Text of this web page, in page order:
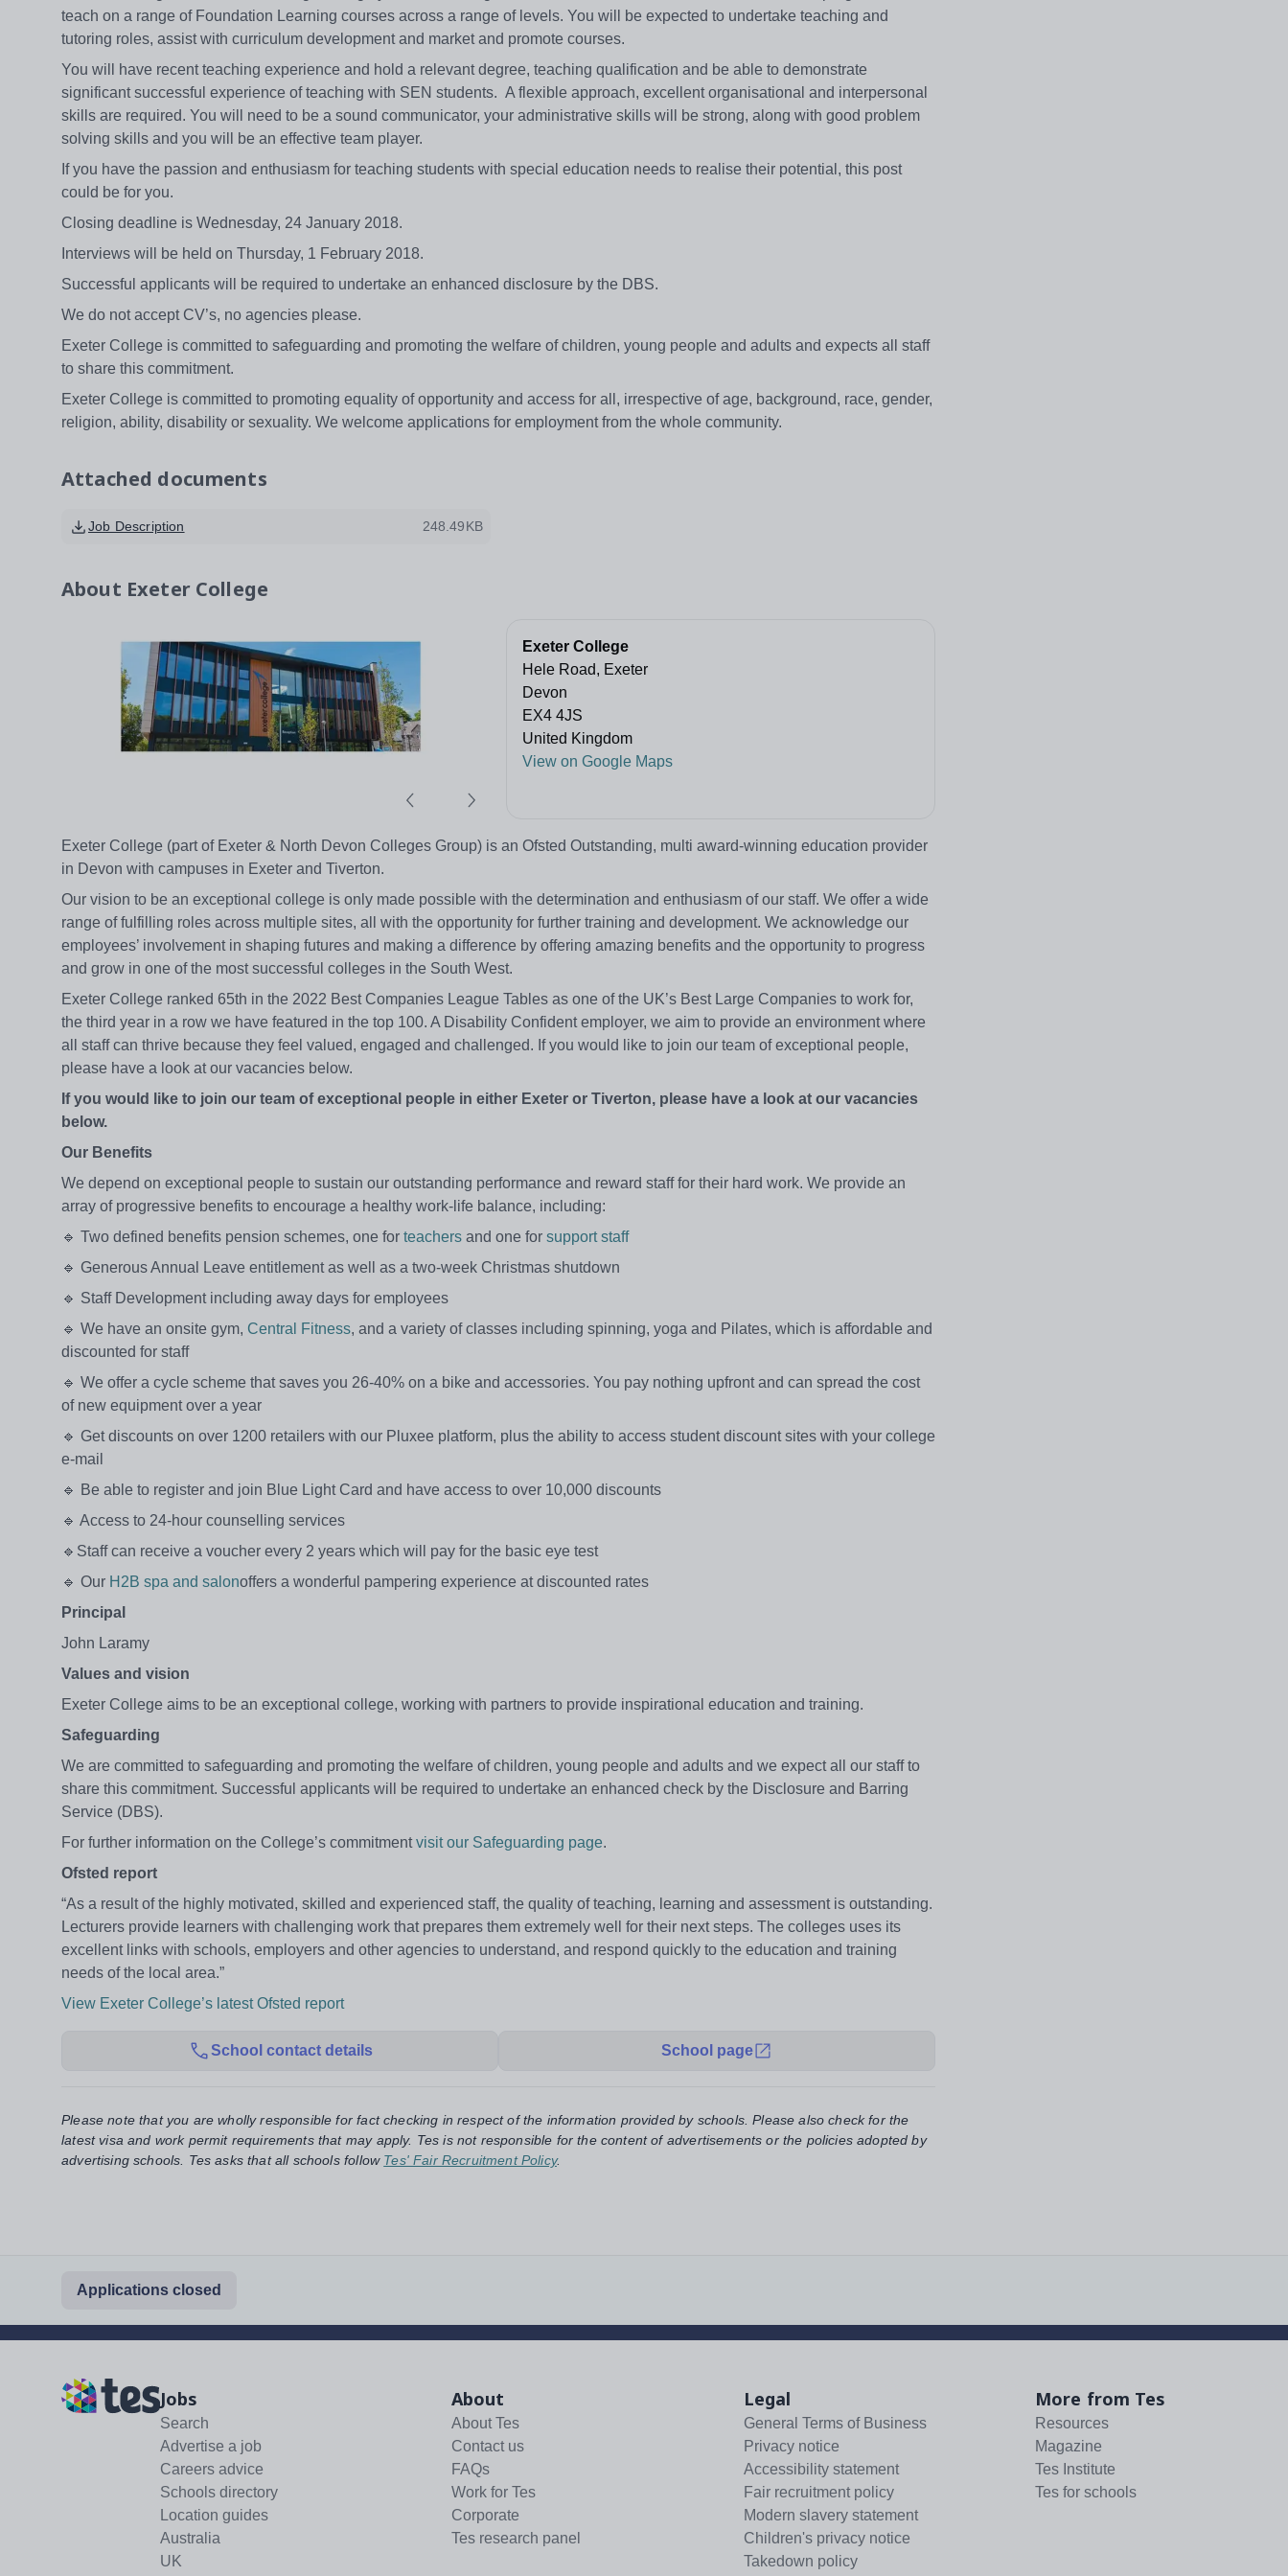
teach on a range of Foundation Learning courses across a range of levels. You will be expected to undertake teaching and
tutoring roles, assist with curriculum development and market and promote courses.
You will have recent teaching experience and hold a relevant degree, teaching qualification and be able to demonstrate
significant successful experience of teaching with SEN students. A flexible approach, excellent organisational and interpersonal
skills are required. You will need to be a sound communicator, your administrative skills will be strong, along with good problem
solving skills and you will be an effective team player.
If you have the passion and enthusiasm for teaching students with special education needs to realise their potential, this post
could be for you.
Closing deadline is Wednesday, 24 January 2018.
Interviews will be held on Thursday, 1 February 2018.
Successful applicants will be required to undertake an enhanced disclosure by the DBS.
We do not accept CV’s, no agencies please.
Exeter College is committed to safeguarding and promoting the welfare of children, young people and adults and expects all staff
to share this commitment.
Exeter College is committed to promoting equality of opportunity and access for all, irrespective of age, background, race, gender,
religion, ability, disability or sexuality. We welcome applications for employment from the whole community.
Attached documents
Job Description 248.49KB
About Exeter College
Exeter College
Hele Road, Exeter
Devon
EX4 4JS
United Kingdom
View on Google Maps
Exeter College (part of Exeter & North Devon Colleges Group) is an Ofsted Outstanding, multi award-winning education provider
in Devon with campuses in Exeter and Tiverton.
Our vision to be an exceptional college is only made possible with the determination and enthusiasm of our staff. We offer a wide
range of fulfilling roles across multiple sites, all with the opportunity for further training and development. We acknowledge our
employees’ involvement in shaping futures and making a difference by offering amazing benefits and the opportunity to progress
and grow in one of the most successful colleges in the South West.
Exeter College ranked 65th in the 2022 Best Companies League Tables as one of the UK’s Best Large Companies to work for,
the third year in a row we have featured in the top 100. A Disability Confident employer, we aim to provide an environment where
all staff can thrive because they feel valued, engaged and challenged. If you would like to join our team of exceptional people,
please have a look at our vacancies below.
If you would like to join our team of exceptional people in either Exeter or Tiverton, please have a look at our vacancies
below.
Our Benefits
We depend on exceptional people to sustain our outstanding performance and reward staff for their hard work. We provide an
array of progressive benefits to encourage a healthy work-life balance, including:
🔹 Two defined benefits pension schemes, one for teachers and one for support staff
🔹 Generous Annual Leave entitlement as well as a two-week Christmas shutdown
🔹 Staff Development including away days for employees
🔹 We have an onsite gym, Central Fitness, and a variety of classes including spinning, yoga and Pilates, which is affordable and
discounted for staff
🔹 We offer a cycle scheme that saves you 26-40% on a bike and accessories. You pay nothing upfront and can spread the cost
of new equipment over a year
🔹 Get discounts on over 1200 retailers with our Pluxee platform, plus the ability to access student discount sites with your college
e-mail
🔹 Be able to register and join Blue Light Card and have access to over 10,000 discounts
🔹 Access to 24-hour counselling services
🔹Staff can receive a voucher every 2 years which will pay for the basic eye test
🔹 Our H2B spa and salonoffers a wonderful pampering experience at discounted rates
Principal
John Laramy
Values and vision
Exeter College aims to be an exceptional college, working with partners to provide inspirational education and training.
Safeguarding
We are committed to safeguarding and promoting the welfare of children, young people and adults and we expect all our staff to
share this commitment. Successful applicants will be required to undertake an enhanced check by the Disclosure and Barring
Service (DBS).
For further information on the College’s commitmentvisit our Safeguarding page.
Ofsted report
“As a result of the highly motivated, skilled and experienced staff, the quality of teaching, learning and assessment is outstanding.
Lecturers provide learners with challenging work that prepares them extremely well for their next steps. The colleges uses its
excellent links with schools, employers and other agencies to understand, and respond quickly to the education and training
needs of the local area.”
View Exeter College’s latest Ofsted report
School contact details School page
Please note that you are wholly responsible for fact checking in respect of the information provided by schools. Please also check for the
latest visa and work permit requirements that may apply. Tes is not responsible for the content of advertisements or the policies adopted by
advertising schools. Tes asks that all schools follow Tes' Fair Recruitment Policy.
Applications closed
Jobs
Search
Advertise a job
Careers advice
Schools directory
Location guides
Australia
UK
About
About Tes
Contact us
FAQs
Work for Tes
Corporate
Tes research panel
Legal
General Terms of Business
Privacy notice
Accessibility statement
Fair recruitment policy
Modern slavery statement
Children's privacy notice
Takedown policy
More from Tes
Resources
Magazine
Tes Institute
Tes for schools